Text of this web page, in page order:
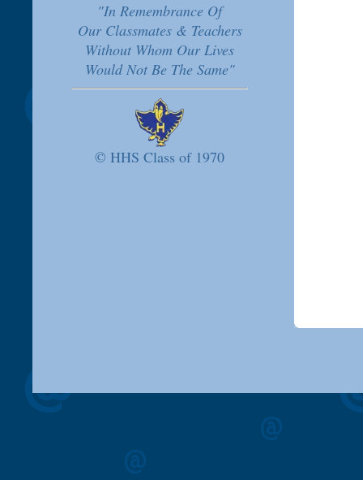
"In Remembrance Of
Our Classmates & Teachers
Without Whom Our Lives
Would Not Be The Same"
© HHS Class of 1970